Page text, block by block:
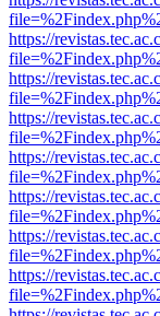
https://
https://
https://
https://
https://
https://
https://